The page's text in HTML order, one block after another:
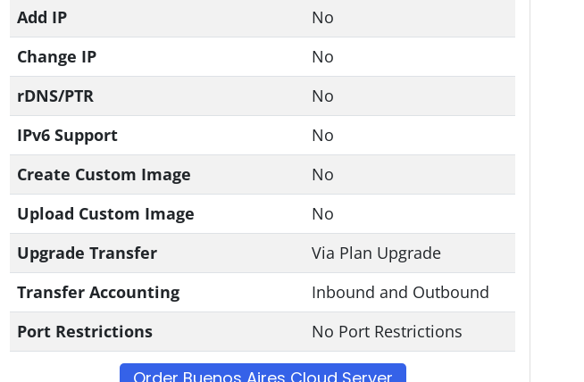
Add IP
No
Change IP
No
rDNS/PTR
No
IPv6 Support
No
Create Custom Image
No
Upload Custom Image
No
Upgrade Transfer
Via Plan Upgrade
Transfer Accounting
Inbound and Outbound
Port Restrictions
No Port Restrictions